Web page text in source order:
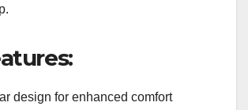
design for enhanced comfort